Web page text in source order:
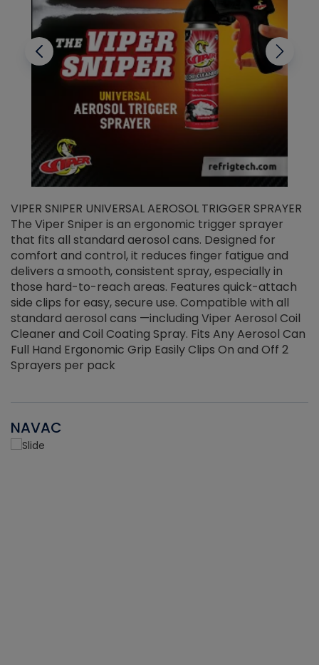
VIPER SNIPER UNIVERSAL AEROSOL TRIGGER SPRAYER
The Viper Sniper is an ergonomic trigger sprayer
that fits all standard aerosol cans. Designed for
comfort and control, it reduces finger fatigue and
delivers a smooth, consistent spray, especially in
those hard-to-reach areas. Features quick-attach
side clips for easy, secure use. Compatible with all
standard aerosol cans —including Viper Aerosol Coil
Cleaner and Coil Coating Spray. Fits Any Aerosol Can
Full Hand Ergonomic Grip Easily Clips On and Off 2
Sprayers per pack
NAVAC